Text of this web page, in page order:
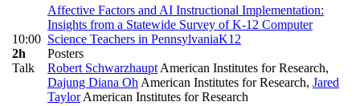
10:00
2h
Talk
Affective Factors and AI Instructional Implementation:
Insights from a Statewide Survey of K-12 Computer
Science Teachers in PennsylvaniaK12
Posters
Robert Schwarzhaupt American Institutes for Research,
Dajung Diana Oh American Institutes for Research, Jared
TaylorAmerican Institutes for Research